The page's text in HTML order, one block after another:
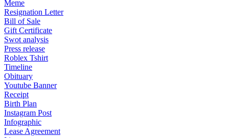
Meme
Resignation Letter
Bill of Sale
Gift Certificate
Swot analysis
Press release
Roblex Tshirt
Timeline
Obituary
Youtube Banner
Receipt
Birth Plan
Instagram Post
Infographic
Lease Agreement